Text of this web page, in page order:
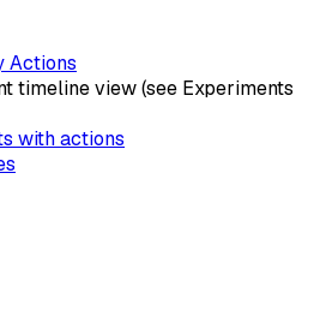
Actions
timeline view (see Experiments
with actions